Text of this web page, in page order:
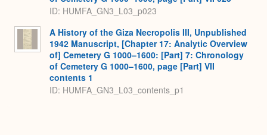
ID: HUMFA_GN3_L03_p023
A History of the Giza Necropolis III, Unpublished
1942 Manuscript, [Chapter 17: Analytic Overview
of] Cemetery G 1000–1600: [Part] 7: Chronology
of Cemetery G 1000–1600, page [Part] VII
contents 1
ID: HUMFA_GN3_L03_contents_p1